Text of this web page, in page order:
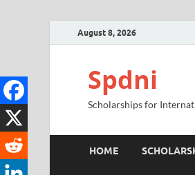
August 8, 2026
Spdni
Scholarships for
HOME